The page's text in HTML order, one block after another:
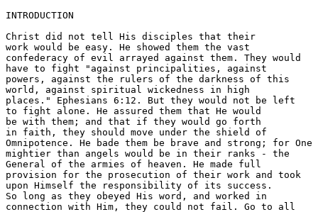
INTRODUCTION
Christ did not tell His disciples that their
work would be easy. He showed them the vast
confederacy of evil arrayed against them. They would
have to fight "against principalities, against
powers, against the rulers of the darkness of this
world, against spiritual wickedness in high
places." Ephesians 6:12. But they would not be left
to fight alone. He assured them that He would
be with them; and that if they would go forth
in faith, they should move under the shield of
Omnipotence. He bade them be brave and strong; for One
mightier than angels would be in their ranks - the
General of the armies of heaven. He made full
provision for the prosecution of their work and took
upon Himself the responsibility of its success.
So long as they obeyed His word, and worked in
connection with Him, they could not fail. Go to all